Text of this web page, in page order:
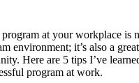
at your workplace is
environment; it’s also a
Here are 5 tips I’ve
program at work.